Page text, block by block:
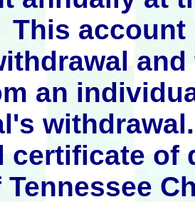
This
an
certificate of